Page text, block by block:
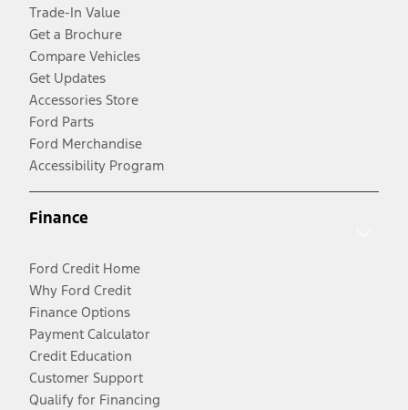
Trade-In Value
Get a Brochure
Compare Vehicles
Get Updates
Accessories Store
Ford Parts
Ford Merchandise
Accessibility Program
Finance
Ford Credit Home
Why Ford Credit
Finance Options
Payment Calculator
Credit Education
Customer Support
Qualify for Financing